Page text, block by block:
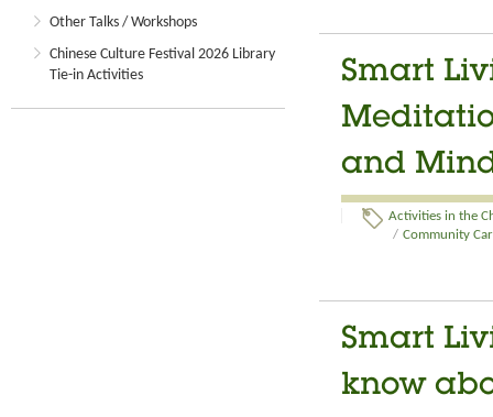
Other Talks / Workshops
Chinese Culture Festival 2026 Library
Tie-in Activities
Smart
and
Activities in the
/ Community
Smart
know